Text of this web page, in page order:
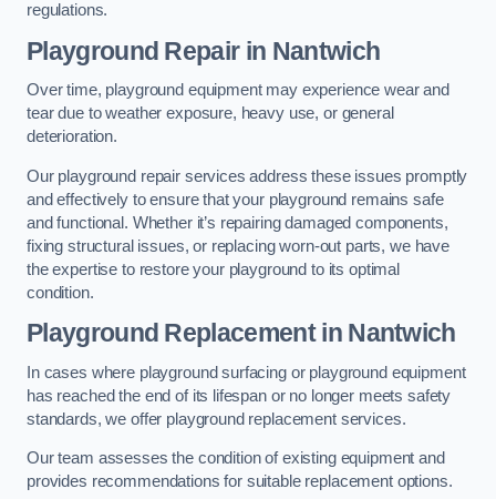
regulations.
Playground Repairin Nantwich
Over time, playground equipment may experience wear and
tear due to weather exposure, heavy use, or general
deterioration.
Our playground repair services address these issues promptly
and effectively to ensure that your playground remains safe
and functional. Whether it’s repairing damaged components,
fixing structural issues, or replacing worn-out parts, we have
the expertise to restore your playground to its optimal
condition.
Playground Replacementin Nantwich
In cases where playground surfacing or playground equipment
has reached the end of its lifespan or no longer meets safety
standards, we offer playground replacement services.
Our team assesses the condition of existing equipment and
provides recommendations for suitable replacement options.